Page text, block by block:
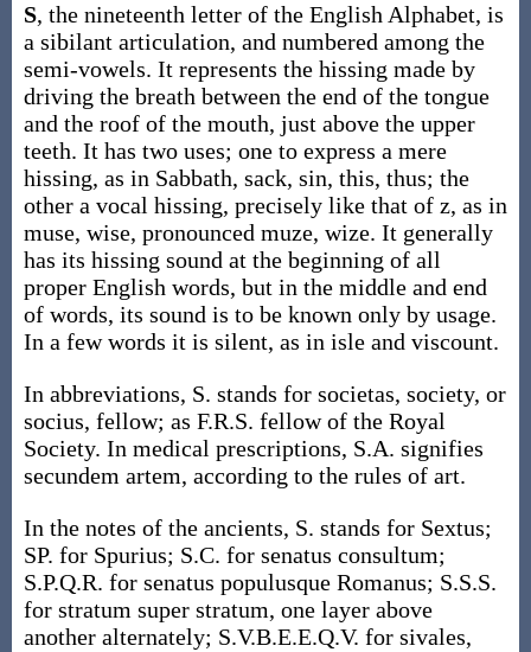
S, the nineteenth letter of the English Alphabet, is
a sibilant articulation, and numbered among the
semi-vowels. It represents the hissing made by
driving the breath between the end of the tongue
and the roof of the mouth, just above the upper
teeth. It has two uses; one to express a mere
hissing, as in Sabbath, sack, sin, this, thus; the
other a vocal hissing, precisely like that of z, as in
muse, wise, pronounced muze, wize. It generally
has its hissing sound at the beginning of all
proper English words, but in the middle and end
of words, its sound is to be known only by usage.
In a few words it is silent, as in isle and viscount.
In abbreviations, S. stands for societas, society, or
socius, fellow; as F.R.S. fellow of the Royal
Society. In medical prescriptions, S.A. signifies
secundem artem, according to the rules of art.
In the notes of the ancients, S. stands for Sextus;
SP. for Spurius; S.C. for senatus consultum;
S.P.Q.R. for senatus populusque Romanus; S.S.S.
for stratum super stratum, one layer above
another alternately; S.V.B.E.E.Q.V. for sivales,